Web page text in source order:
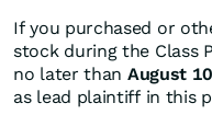
If you purchased or
stock during the Class
no later than August
as lead plaintiff in this